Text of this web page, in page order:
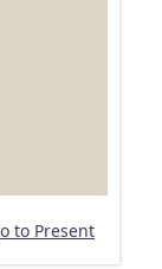
to Present